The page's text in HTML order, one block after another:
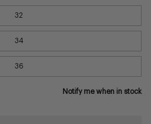
32
34
36
Notify me when in stock